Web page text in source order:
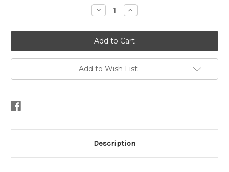
Decrease
Quantity:
Increase
Quantity:
Add to Wish List
Description